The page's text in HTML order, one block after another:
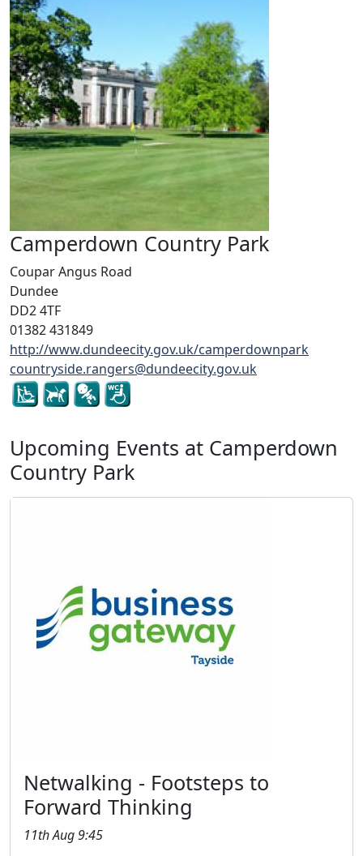
Camperdown Country Park
Coupar Angus Road
Dundee
DD2 4TF
01382 431849
http://www.dundeecity.gov.uk/camperdownpark
countryside.rangers@dundeecity.gov.uk
Upcoming Events at Camperdown
Country Park
Netwalking - Footsteps to
Forward Thinking
11th Aug 9:45